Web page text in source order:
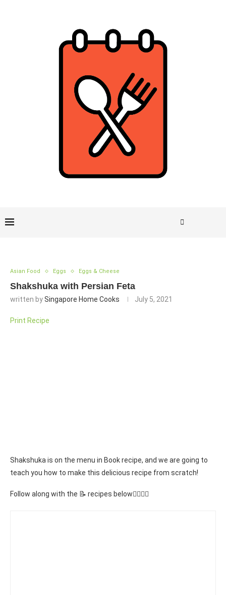
Asian Food Eggs Eggs & Cheese
Shakshuka with Persian Feta
written bySingapore Home Cooks July 5, 2021
Print Recipe
Shakshuka is on the menu in Book recipe, and we are going to
teach you how to make this delicious recipe from scratch!
Follow along with the 📝 recipes below👇🏾👇🏾